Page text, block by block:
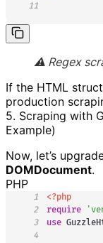
11
⚠️ Regex
If the HTML
production
5. Scraping with
Example)
Now, let’s
DOMDocument.
PHP
1
<?php
2
require
3
use
4